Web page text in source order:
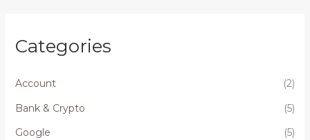
Categories
Account
(2)
Bank & Crypto
(5)
Google
(5)